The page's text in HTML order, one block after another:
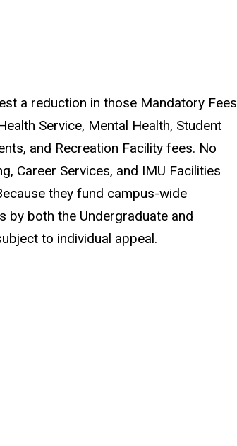
a reduction in those Mandatory Fees
Service, Mental Health, Student
and Recreation Facility fees. No
Career Services, and IMU Facilities
they fund campus-wide
by both the Undergraduate and
to individual appeal.